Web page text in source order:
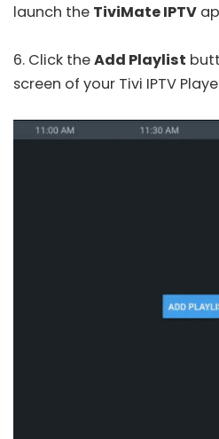
launch the TiviMate IPTV
6. Click theAdd Playlist
screen of your Tivi IPTV